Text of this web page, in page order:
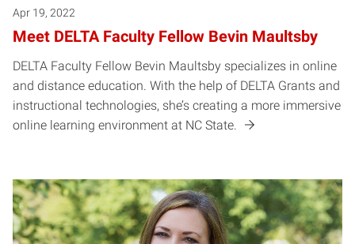
Apr 19, 2022
Meet DELTA Faculty Fellow Bevin Maultsby
DELTA Faculty Fellow Bevin Maultsby specializes in online
and distance education. With the help of DELTA Grants and
instructional technologies, she’s creating a more immersive
online learning environment at NC State.